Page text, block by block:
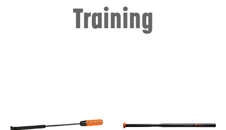
Training